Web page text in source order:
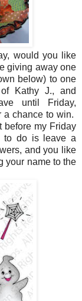
would you like
giving away one
below) to one
Kathy J., and
until Friday,
a chance to win.
before my Friday
to do is leave a
and you like
your name to the